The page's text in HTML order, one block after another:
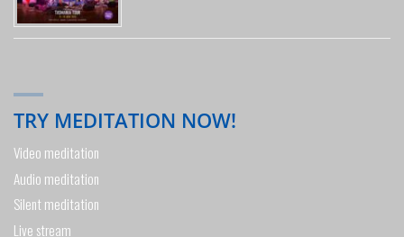
TRY MEDITATION NOW!
Video meditation
Audio meditation
Silent meditation
Live stream